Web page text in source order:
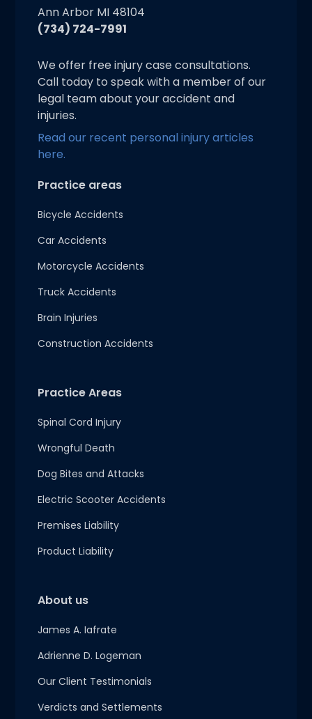
Ann Arbor MI 48104
(734) 724-7991
We offer free injury case consultations.
Call today to speak with a member of our
legal team about your accident and
injuries.
Read our recent personal injury articles
here.
Practice areas
Bicycle Accidents
Car Accidents
Motorcycle Accidents
Truck Accidents
Brain Injuries
Construction Accidents
Practice Areas
Spinal Cord Injury
Wrongful Death
Dog Bites and Attacks
Electric Scooter Accidents
Premises Liability
Product Liability
About us
James A. Iafrate
Adrienne D. Logeman
Our Client Testimonials
Verdicts and Settlements